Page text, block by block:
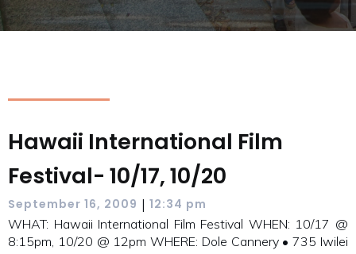
Hawaii International Film
Festival- 10/17, 10/20
September 16, 2009 | 12:34 pm
WHAT: Hawaii International Film Festival WHEN: 10/17 @
8:15pm, 10/20 @ 12pm WHERE: Dole Cannery • 735 Iwilei